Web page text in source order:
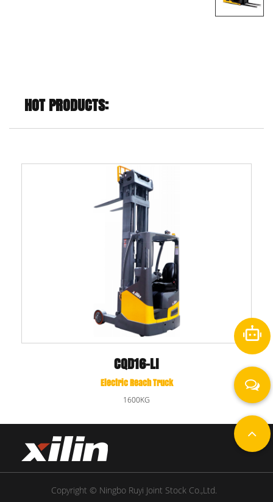
HOT PRODUCTS:
CQD16-LI
Electric Reach Truck
1600KG
Copyright © Ningbo Ruyi Joint Stock Co.,Ltd.